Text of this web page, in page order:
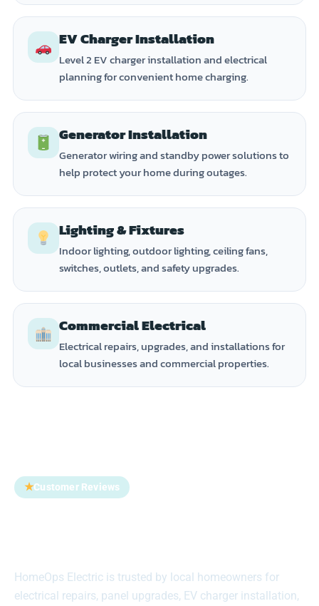
EV Charger Installation
Level 2 EV charger installation and electrical
planning for convenient home charging.
Generator Installation
Generator wiring and standby power solutions to
help protect your home during outages.
Lighting & Fixtures
Indoor lighting, outdoor lighting, ceiling fans,
switches, outlets, and safety upgrades.
Commercial Electrical
Electrical repairs, upgrades, and installations for
local businesses and commercial properties.
★Customer Reviews
HomeOps Electric is trusted by local homeowners for
electrical repairs, panel upgrades, EV charger installation,